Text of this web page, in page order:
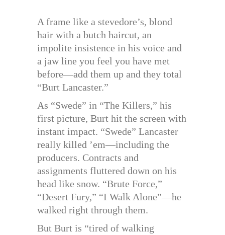
A frame like a stevedore’s, blond
hair with a butch haircut, an
impolite insistence in his voice and
a jaw line you feel you have met
before—add them up and they total
“Burt Lancaster.”
As “Swede” in “The Killers,” his
first picture, Burt hit the screen with
instant impact. “Swede” Lancaster
really killed ’em—including the
producers. Contracts and
assignments fluttered down on his
head like snow. “Brute Force,”
“Desert Fury,” “I Walk Alone”—he
walked right through them.
But Burt is “tired of walking